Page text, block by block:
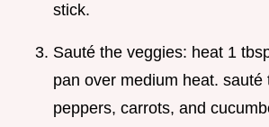
stick.
Sauté the veggies: heat 1
pan over medium heat. sauté
peppers, carrots, and